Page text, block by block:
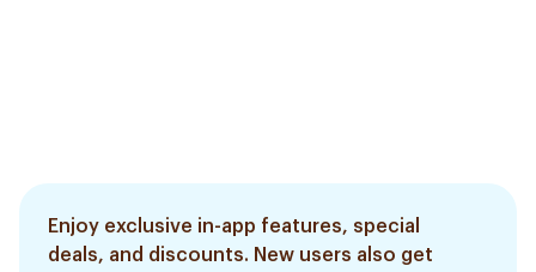
Enjoy exclusive in-app features, special
deals, and discounts. New users also get